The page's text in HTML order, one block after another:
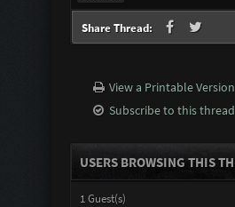
Share Thread:
View a Printable Version
Subscribe to this thread
USERS BROWSING THIS
1 Guest(s)